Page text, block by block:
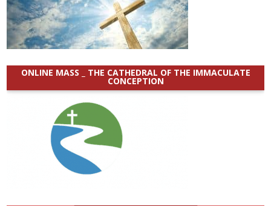
ONLINE MASS _ THE CATHEDRAL OF THE IMMACULATE
CONCEPTION